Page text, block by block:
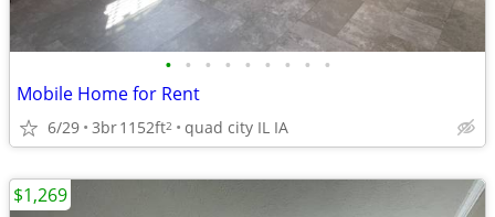
• • • • • • • • •
Mobile Home for Rent
6/29 3br1152ft2 quad city IL IA
$1,269